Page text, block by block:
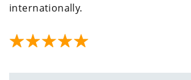
internationally.